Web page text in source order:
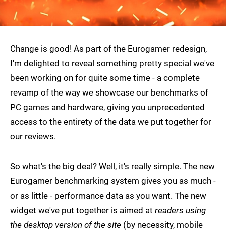
Change is good! As part of the Eurogamer redesign,
I'm delighted to reveal something pretty special we've
been working on for quite some time - a complete
revamp of the way we showcase our benchmarks of
PC games and hardware, giving you unprecedented
access to the entirety of the data we put together for
our reviews.
So what's the big deal? Well, it's really simple. The new
Eurogamer benchmarking system gives you as much -
or as little - performance data as you want. The new
widget we've put together is aimed at readers using
the desktop version of the site (by necessity, mobile